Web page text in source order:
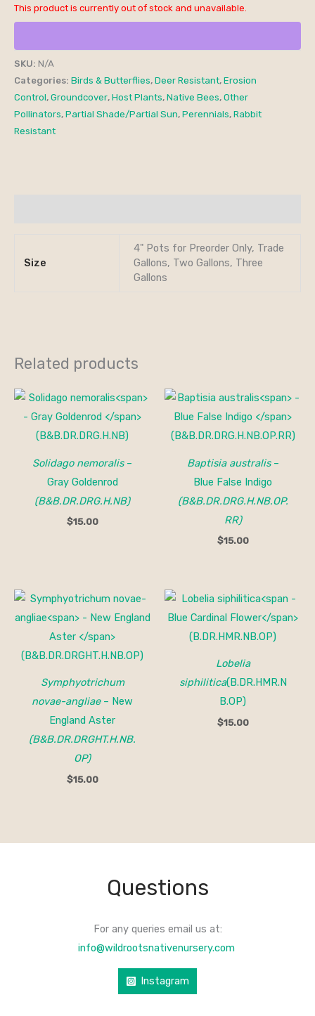
This product is currently out of stock and unavailable.
SKU: N/A
Categories: Birds & Butterflies, Deer Resistant, Erosion
Control, Groundcover, Host Plants, Native Bees, Other
Pollinators, Partial Shade/Partial Sun, Perennials, Rabbit
Resistant
Size
4" Pots for Preorder Only, Trade
Gallons, Two Gallons, Three
Gallons
Related products
Solidago nemoralis–
Gray Goldenrod
(B&B.DR.DRG.H.NB)
$15.00
Baptisia australis–
Blue False Indigo
(B&B.DR.DRG.H.NB.OP.
RR)
$15.00
Symphyotrichum
novae-angliae– New
England Aster
(B&B.DR.DRGHT.H.NB.
OP)
$15.00
Lobelia
siphilitica(B.DR.HMR.N
B.OP)
$15.00
Questions
For any queries email us at:
info@wildrootsnativenursery.com
Instagram